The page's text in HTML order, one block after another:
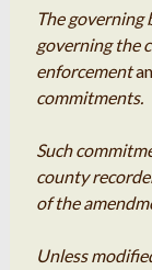
The governing
governing the
enforcement
commitments.
Such
county
of the
Unless